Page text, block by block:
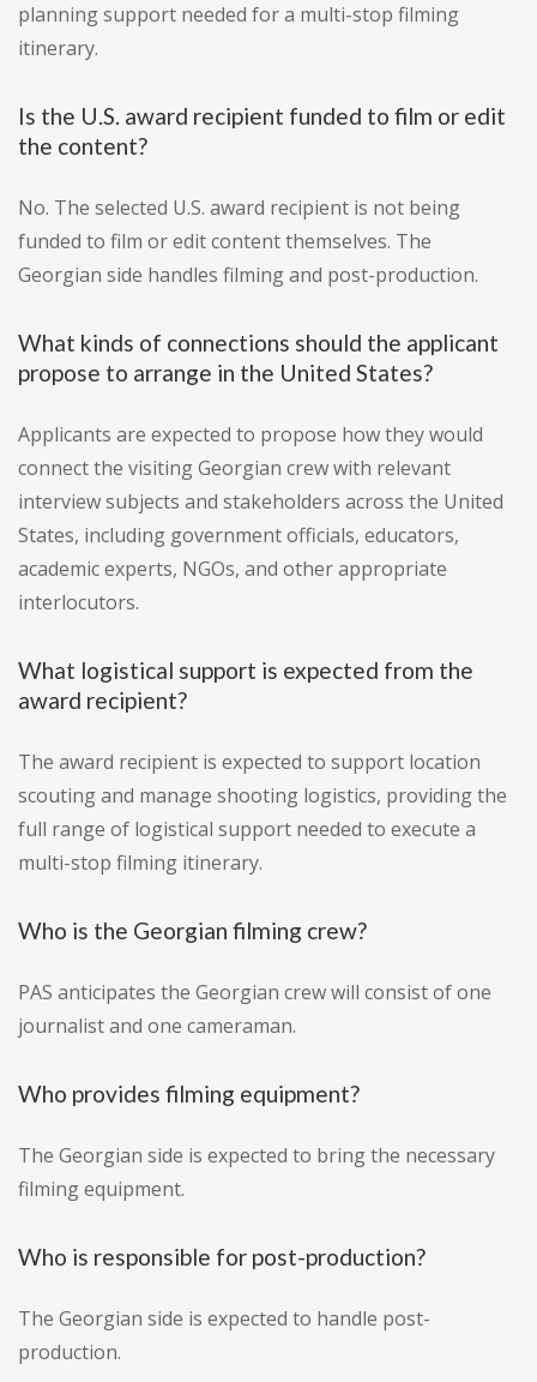
planning support needed for a multi-stop filming
itinerary.
Is the U.S. award recipient funded to film or edit
the content?
No. The selected U.S. award recipient is not being
funded to film or edit content themselves. The
Georgian side handles filming and post-production.
What kinds of connections should the applicant
propose to arrange in the United States?
Applicants are expected to propose how they would
connect the visiting Georgian crew with relevant
interview subjects and stakeholders across the United
States, including government officials, educators,
academic experts, NGOs, and other appropriate
interlocutors.
What logistical support is expected from the
award recipient?
The award recipient is expected to support location
scouting and manage shooting logistics, providing the
full range of logistical support needed to execute a
multi-stop filming itinerary.
Who is the Georgian filming crew?
PAS anticipates the Georgian crew will consist of one
journalist and one cameraman.
Who provides filming equipment?
The Georgian side is expected to bring the necessary
filming equipment.
Who is responsible for post-production?
The Georgian side is expected to handle post-
production.